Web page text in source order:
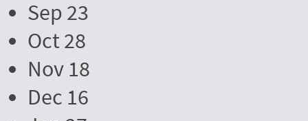
Sep 23
Oct 28
Nov 18
Dec 16